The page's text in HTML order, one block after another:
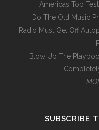
America’s Top
Do The Old Music
Radio Must Get Off
Blow Up The
SUBSCRIBE